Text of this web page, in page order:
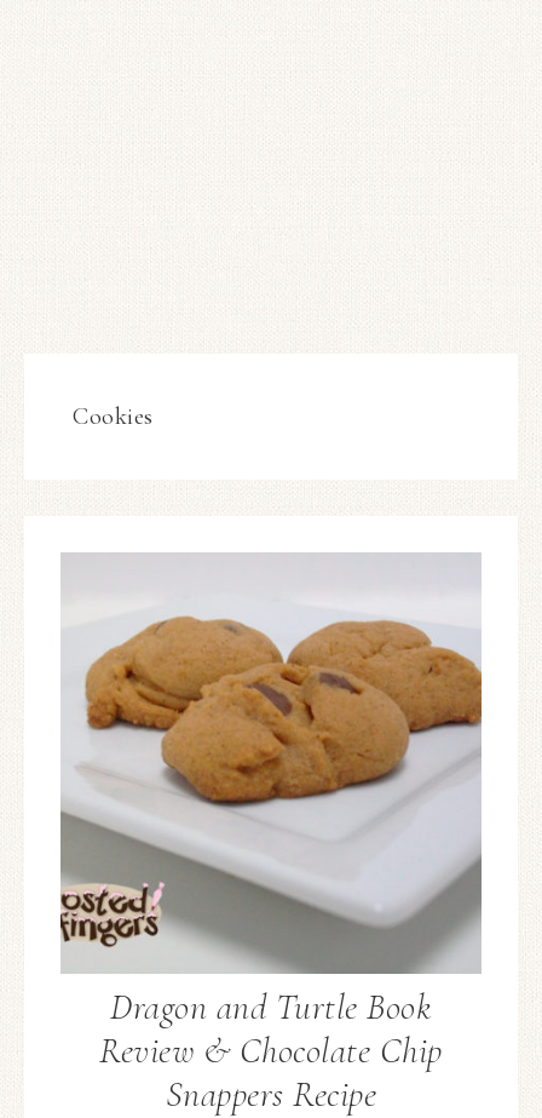
Cookies
Dragon and Turtle Book
Review & Chocolate Chip
Snappers Recipe